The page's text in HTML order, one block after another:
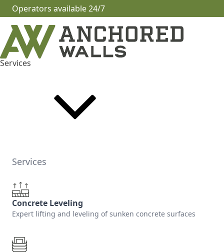
Operators available 24/7
Services
Services
Concrete Leveling
Expert lifting and leveling of sunken concrete surfaces